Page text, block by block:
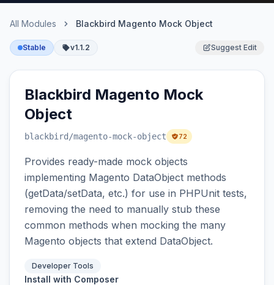
All Modules Blackbird Magento Mock Object
Stable v1.1.2 Suggest Edit
Blackbird Magento Mock
Object
blackbird /magento-mock-object 72
Provides ready-made mock objects
implementing Magento DataObject methods
(getData/setData, etc.) for use in PHPUnit tests,
removing the need to manually stub these
common methods when mocking the many
Magento objects that extend DataObject.
Developer Tools
Install with Composer